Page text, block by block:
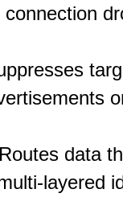
data
layered